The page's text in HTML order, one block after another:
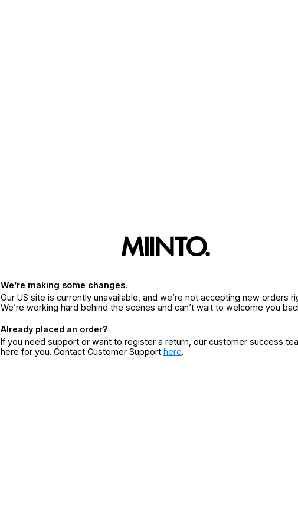
We’re making some changes.
Our US site is currently unavailable, and we’re not accepting new orders
We’re working hard behind the scenes and can’t wait to welcome you
Already placed an order?
If you need support or want to register a return, our customer success
here for you. Contact Customer Support here.